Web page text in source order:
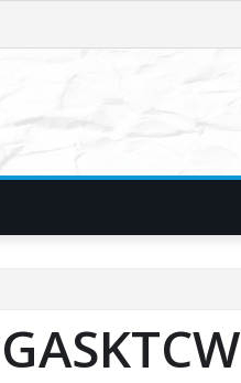
GASKTCW